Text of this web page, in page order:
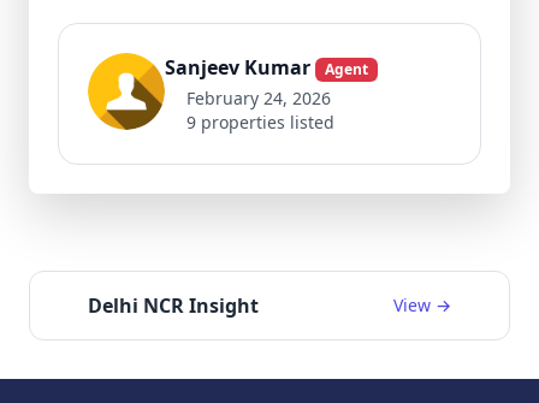
Sanjeev Kumar Agent
February 24, 2026
9 properties listed
Delhi NCR Insight View →